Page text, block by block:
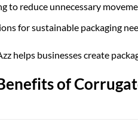
to reduce unnecessary
for sustainable packaging
helps businesses create
of